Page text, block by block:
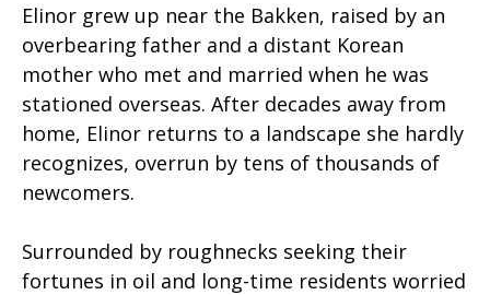
Elinor grew up near the Bakken, raised by an
overbearing father and a distant Korean
mother who met and married when he was
stationed overseas. After decades away from
home, Elinor returns to a landscape she hardly
recognizes, overrun by tens of thousands of
newcomers.
Surrounded by roughnecks seeking their
fortunes in oil and long-time residents worried